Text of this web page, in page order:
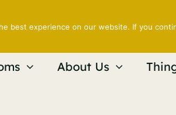
About Us
best experience on our website. If you